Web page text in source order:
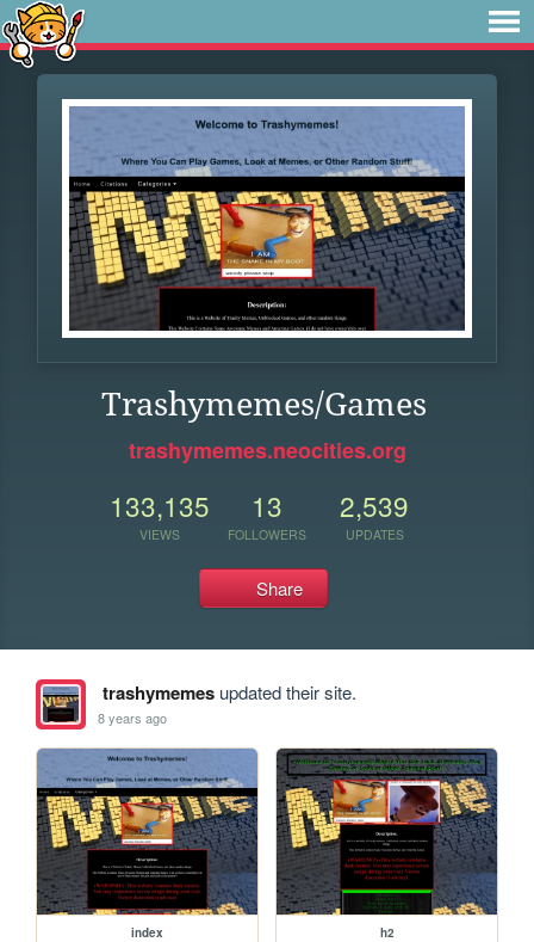
Trashymemes/Games
trashymemes.neocities.org
133,135
VIEWS
13
FOLLOWERS
2,539
UPDATES
Share
trashymemesupdated their site.
8 years ago
index h2